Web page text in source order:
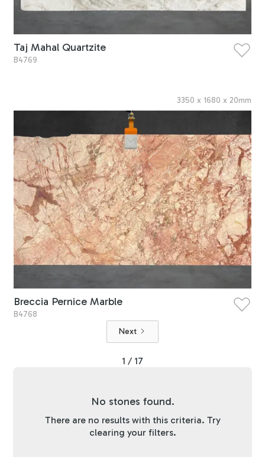
Taj Mahal Quartzite
B4769
3350 x 1680 x 20mm
Breccia Pernice Marble
B4768
Next
1 / 17
No stones found.
There are no results with this criteria. Try
clearing your filters.